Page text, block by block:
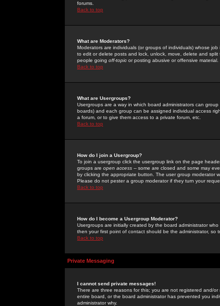
forums.
Back to top
What are Moderators?
Moderators are individuals (or groups of individuals) whose
to edit or delete posts and lock, unlock, move, delete and
people going off-topic or posting abusive or offensive material.
Back to top
What are Usergroups?
Usergroups are a way in which board administrators can
boards) and each group can be assigned individual access
a forum, or to give them access to a private forum, etc.
Back to top
How do I join a Usergroup?
To join a usergroup click the usergroup link on the page
groups are open access -- some are closed and some may
by clicking the appropriate button. The user group moderator
Please do not pester a group moderator if they turn your
Back to top
How do I become a Usergroup Moderator?
Usergroups are initially created by the board administrator
then your first point of contact should be the administrator, so
Back to top
Private Messaging
I cannot send private messages!
There are three reasons for this; you are not registered and/
entire board, or the board administrator has prevented you
administrator why.